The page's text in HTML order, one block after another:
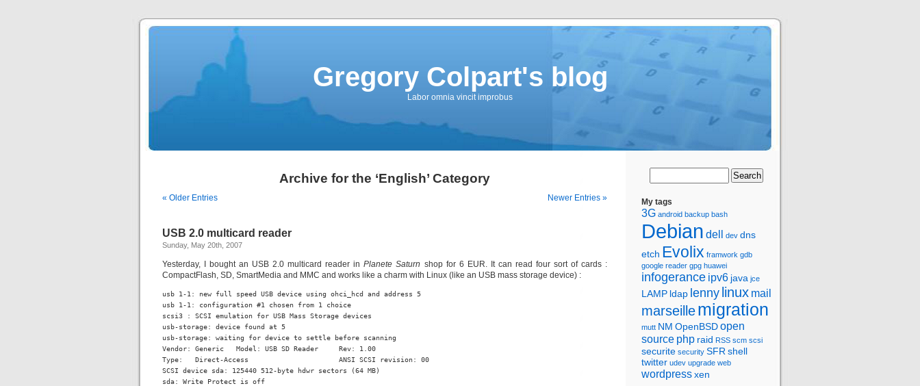
Gregory Colpart's blog
Labor omnia vincit improbus
Archive for the ‘English’ Category
« Older Entries Newer Entries »
USB 2.0 multicard reader
Sunday, May 20th, 2007
Yesterday, I bought an USB 2.0 multicard reader inPlanete Saturn shop for 6 EUR. It can read four sort of cards :
CompactFlash, SD, SmartMedia and MMC and works like a charm with Linux (like an USB mass storage device) :
usb 1-1: new full speed USB device using ohci_hcd and address 5
usb 1-1: configuration #1 chosen from 1 choice
scsi3 : SCSI emulation for USB Mass Storage devices
usb-storage: device found at 5
usb-storage: waiting for device to settle before scanning
Vendor: Generic   Model: USB SD Reader     Rev: 1.00
Type:   Direct-Access                      ANSI SCSI revision: 00
SCSI device sda: 125440 512-byte hdwr sectors (64 MB)
sda: Write Protect is off
My tags
3G android backup bash
Debian dell dev dns
etch Evolix framwork gdb
google reader gpg huawei
infogerance ipv6 java jce
LAMP ldap lenny linux mail
marseillemigration
mutt NM OpenBSDopen
source php raid RSS scm scsi
securite security SFR shell
twitter udev upgrade web
wordpressxen